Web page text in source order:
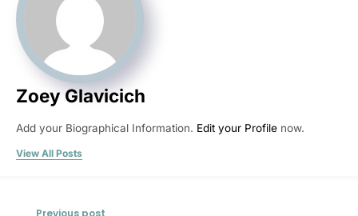
Zoey Glavicich
Add your Biographical Information. Edit your Profile now.
View All Posts
Previous post